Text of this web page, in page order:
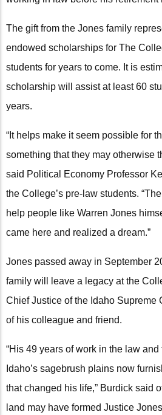
The gift from the Jones family
endowed scholarships for The
students for years to come. It is
scholarship will assist at least 60
years.
“It helps make it seem possible for
something that they may otherwise
said Political Economy Professor
the College’s pre-law students.
help people like Warren Jones
came here and realized a dream.”
Jones passed away in September
family will leave a legacy at the
Chief Justice of the Idaho Supreme
of his colleague and friend.
“His 49 years of work in the law
Idaho’s sagebrush plains now
that changed his life,” Burdick said
land may have formed Justice